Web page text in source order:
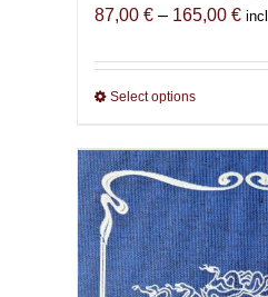
87,00 € – 165,00 €
Select optionsThis
has
multiple
variants.
The
options
may